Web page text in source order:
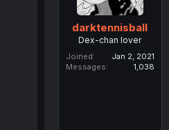
darktennisball
Dex-chan lover
Joined
Jan 2, 2021
Messages
1,038